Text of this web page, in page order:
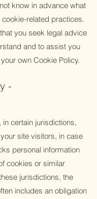
know in advance what
related practices.
you seek legal advice
and to assist you
own Cookie Policy.
-
certain jurisdictions,
site visitors, in case
personal information
cookies or similar
jurisdictions, the
includes an obligation